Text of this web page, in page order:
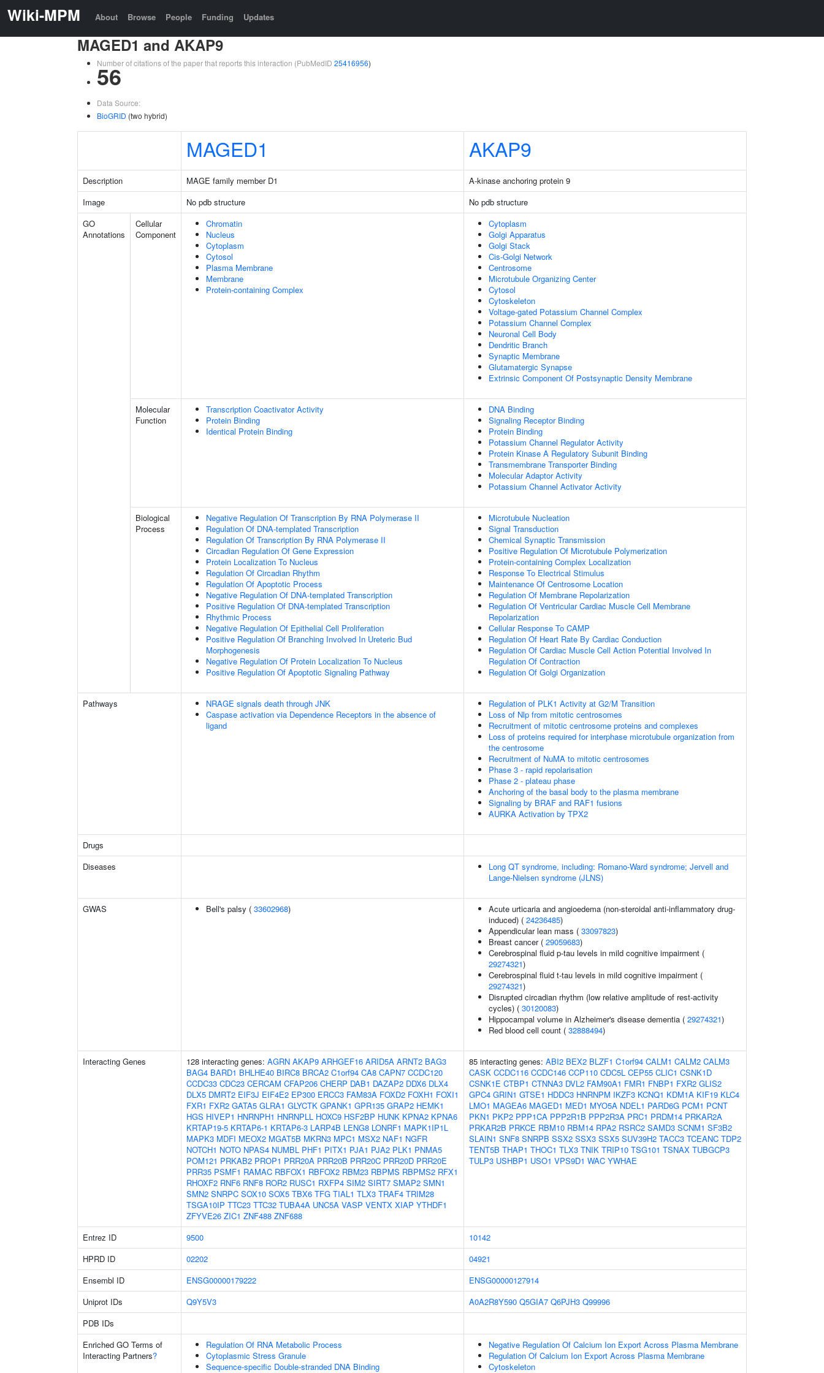
Wiki-MPM About Browse People Funding Updates
MAGED1 and AKAP9
Number of citations of the paper that reports this interaction (PubMedID 25416956)
56
Data Source:
BioGRID (two hybrid)
MAGED1 AKAP9
Description MAGE family member D1
A-kinase anchoring protein 9
Image
No pdb structure
No pdb structure
GO
Annotations
Cellular
Component
Chromatin
Nucleus
Cytoplasm
Cytosol
Plasma Membrane
Membrane
Protein-containing Complex
Cytoplasm
Golgi Apparatus
Golgi Stack
Cis-Golgi Network
Centrosome
Microtubule Organizing Center
Cytosol
Cytoskeleton
Voltage-gated Potassium Channel Complex
Potassium Channel Complex
Neuronal Cell Body
Dendritic Branch
Synaptic Membrane
Glutamatergic Synapse
Extrinsic Component Of Postsynaptic Density Membrane
Molecular
Function
Transcription Coactivator Activity
Protein Binding
Identical Protein Binding
DNA Binding
Signaling Receptor Binding
Protein Binding
Potassium Channel Regulator Activity
Protein Kinase A Regulatory Subunit Binding
Transmembrane Transporter Binding
Molecular Adaptor Activity
Potassium Channel Activator Activity
Biological
Process
Negative Regulation Of Transcription By RNA Polymerase II
Regulation Of DNA-templated Transcription
Regulation Of Transcription By RNA Polymerase II
Circadian Regulation Of Gene Expression
Protein Localization To Nucleus
Regulation Of Circadian Rhythm
Regulation Of Apoptotic Process
Negative Regulation Of DNA-templated Transcription
Positive Regulation Of DNA-templated Transcription
Rhythmic Process
Negative Regulation Of Epithelial Cell Proliferation
Positive Regulation Of Branching Involved In Ureteric Bud
Morphogenesis
Negative Regulation Of Protein Localization To Nucleus
Positive Regulation Of Apoptotic Signaling Pathway
Microtubule Nucleation
Signal Transduction
Chemical Synaptic Transmission
Positive Regulation Of Microtubule Polymerization
Protein-containing Complex Localization
Response To Electrical Stimulus
Maintenance Of Centrosome Location
Regulation Of Membrane Repolarization
Regulation Of Ventricular Cardiac Muscle Cell Membrane
Repolarization
Cellular Response To CAMP
Regulation Of Heart Rate By Cardiac Conduction
Regulation Of Cardiac Muscle Cell Action Potential Involved In
Regulation Of Contraction
Regulation Of Golgi Organization
Pathways
NRAGE signals death through JNK
Caspase activation via Dependence Receptors in the absence of
ligand
Regulation of PLK1 Activity at G2/M Transition
Loss of Nlp from mitotic centrosomes
Recruitment of mitotic centrosome proteins and complexes
Loss of proteins required for interphase microtubule organization from
the centrosome
Recruitment of NuMA to mitotic centrosomes
Phase 3 - rapid repolarisation
Phase 2 - plateau phase
Anchoring of the basal body to the plasma membrane
Signaling by BRAF and RAF1 fusions
AURKA Activation by TPX2
Drugs
Diseases
Long QT syndrome, including: Romano-Ward syndrome; Jervell and
Lange-Nielsen syndrome (JLNS)
GWAS Bell's palsy ( 33602968)
Acute urticaria and angioedema (non-steroidal anti-inflammatory drug-
induced) ( 24236485)
Appendicular lean mass ( 33097823)
Breast cancer ( 29059683)
Cerebrospinal fluid p-tau levels in mild cognitive impairment (
29274321)
Cerebrospinal fluid t-tau levels in mild cognitive impairment (
29274321)
Disrupted circadian rhythm (low relative amplitude of rest-activity
cycles) ( 30120083)
Hippocampal volume in Alzheimer's disease dementia ( 29274321)
Red blood cell count ( 32888494)
Interacting Genes 128 interacting genes: AGRN AKAP9 ARHGEF16 ARID5A ARNT2 BAG3
BAG4 BARD1 BHLHE40 BIRC8 BRCA2 C1orf94 CA8 CAPN7 CCDC120
CCDC33 CDC23 CERCAM CFAP206 CHERP DAB1 DAZAP2 DDX6 DLX4
DLX5 DMRT2 EIF3J EIF4E2 EP300 ERCC3 FAM83A FOXD2 FOXH1 FOXI1
FXR1 FXR2 GATA5 GLRA1 GLYCTK GPANK1 GPR135 GRAP2 HEMK1
HGS HIVEP1 HNRNPH1 HNRNPLL HOXC9 HSF2BP HUNK KPNA2 KPNA6
KRTAP19-5 KRTAP6-1 KRTAP6-3 LARP4B LENG8 LONRF1 MAPK1IP1L
MAPK3 MDFI MEOX2 MGAT5B MKRN3 MPC1 MSX2 NAF1 NGFR
NOTCH1 NOTO NPAS4 NUMBL PHF1 PITX1 PJA1 PJA2 PLK1 PNMA5
POM121 PRKAB2 PROP1 PRR20A PRR20B PRR20C PRR20D PRR20E
PRR35 PSMF1 RAMAC RBFOX1 RBFOX2 RBM23 RBPMS RBPMS2 RFX1
RHOXF2 RNF6 RNF8 ROR2 RUSC1 RXFP4 SIM2 SIRT7 SMAP2 SMN1
SMN2 SNRPC SOX10 SOX5 TBX6 TFG TIAL1 TLX3 TRAF4 TRIM28
TSGA10IP TTC23 TTC32 TUBA4A UNC5A VASP VENTX XIAP YTHDF1
ZFYVE26 ZIC1 ZNF488 ZNF688
85 interacting genes: ABI2 BEX2 BLZF1 C1orf94 CALM1 CALM2 CALM3
CASK CCDC116 CCDC146 CCP110 CDC5L CEP55 CLIC1 CSNK1D
CSNK1E CTBP1 CTNNA3 DVL2 FAM90A1 FMR1 FNBP1 FXR2 GLIS2
GPC4 GRIN1 GTSE1 HDDC3 HNRNPM IKZF3 KCNQ1 KDM1A KIF19 KLC4
LMO1 MAGEA6 MAGED1 MED1 MYO5A NDEL1 PARD6G PCM1 PCNT
PKN1 PKP2 PPP1CA PPP2R1B PPP2R3A PRC1 PRDM14 PRKAR2A
PRKAR2B PRKCE RBM10 RBM14 RPA2 RSRC2 SAMD3 SCNM1 SF3B2
SLAIN1 SNF8 SNRPB SSX2 SSX3 SSX5 SUV39H2 TACC3 TCEANC TDP2
TENT5B THAP1 THOC1 TLX3 TNIK TRIP10 TSG101 TSNAX TUBGCP3
TULP3 USHBP1 USO1 VPS9D1 WAC YWHAE
Entrez ID 9500
10142
HPRD ID
02202
04921
Ensembl ID
ENSG00000179222
ENSG00000127914
Uniprot IDs
Q9Y5V3 A0A2R8Y590 Q5GIA7 Q6PJH3 Q99996
PDB IDs
Enriched GO Terms of
Interacting Partners?
Regulation Of RNA Metabolic Process
Cytoplasmic Stress Granule
Sequence-specific Double-stranded DNA Binding
Negative Regulation Of Calcium Ion Export Across Plasma Membrane
Regulation Of Calcium Ion Export Across Plasma Membrane
Cytoskeleton